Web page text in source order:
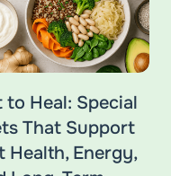
to Heal: Special
That Support
Health, Energy,